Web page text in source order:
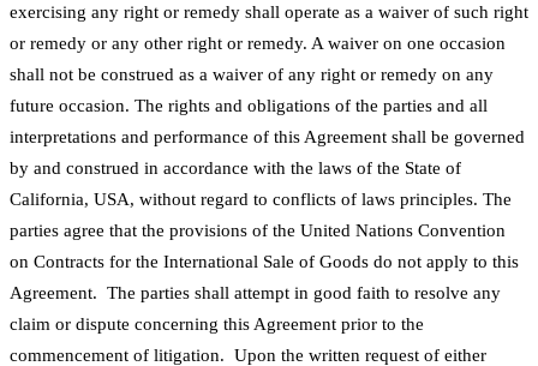
exercising any right or remedy shall operate as a waiver of such right
or remedy or any other right or remedy. A waiver on one occasion
shall not be construed as a waiver of any right or remedy on any
future occasion. The rights and obligations of the parties and all
interpretations and performance of this Agreement shall be governed
by and construed in accordance with the laws of the State of
California, USA, without regard to conflicts of laws principles. The
parties agree that the provisions of the United Nations Convention
on Contracts for the International Sale of Goods do not apply to this
Agreement. The parties shall attempt in good faith to resolve any
claim or dispute concerning this Agreement prior to the
commencement of litigation. Upon the written request of either